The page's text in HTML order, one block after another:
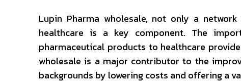
Lupin Pharma wholesale, not only a
healthcare is a key component. The
pharmaceutical products to healthcare
wholesale is a major contributor to the
backgrounds by lowering costs and offering a